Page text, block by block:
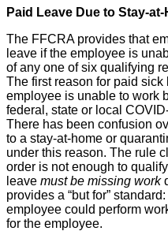
Paid Leave Due to Stay-
The FFCRA provides that
leave if the employee is
of any one of six qualifying
The first reason for paid
employee is unable to work
federal, state or local
There has been confusion
to a stay-at-home or
under this reason. The rule
order is not enough to
leave must be missing work
provides a “but for”
employee could perform
for the employee.